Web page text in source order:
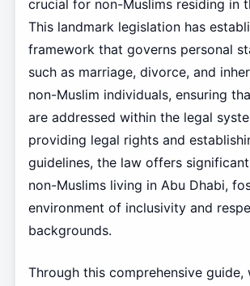
crucial for non-Muslims residing in
This landmark legislation has
framework that governs personal
such as marriage, divorce, and
non-Muslim individuals, ensuring
are addressed within the legal
providing legal rights and
guidelines, the law offers
non-Muslims living in Abu Dhabi,
environment of inclusivity and
backgrounds.
Through this comprehensive guide,